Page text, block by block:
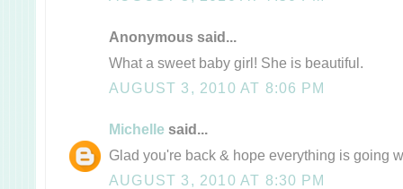
Anonymous said...
What a sweet baby girl! She is beautiful.
AUGUST 3, 2010 AT 8:06 PM
Michelle said...
Glad you're back & hope everything is going
AUGUST 3, 2010 AT 8:30 PM